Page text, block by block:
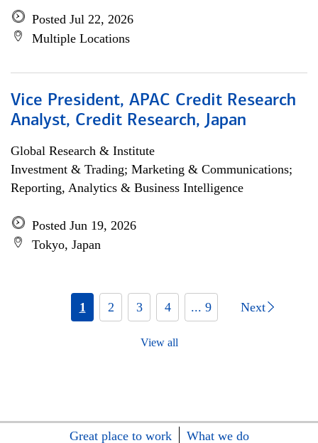
Posted Jul 22, 2026
Multiple Locations
Vice President, APAC Credit Research
Analyst, Credit Research, Japan
Global Research & Institute
Investment & Trading; Marketing & Communications;
Reporting, Analytics & Business Intelligence
Posted Jun 19, 2026
Tokyo, Japan
1 2 3 4 ... 9 Next
View all
Great place to work
What we do